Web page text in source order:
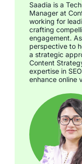
Saadia is a
Manager at
working for
crafting
engagement.
perspective to
a strategic
Content
expertise in
enhance online